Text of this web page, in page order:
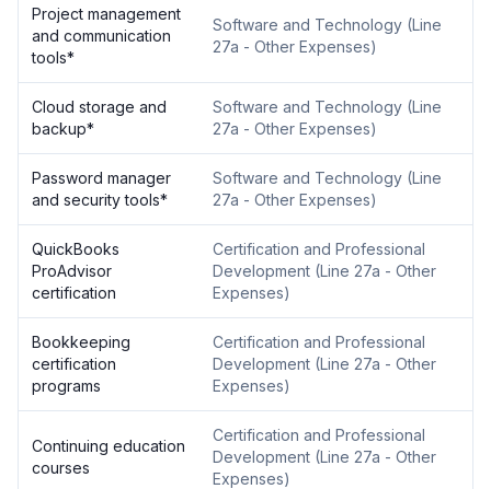
Project management
and communication
tools*
Software and Technology (Line
27a - Other Expenses)
Cloud storage and
backup*
Software and Technology (Line
27a - Other Expenses)
Password manager
and security tools*
Software and Technology (Line
27a - Other Expenses)
QuickBooks
ProAdvisor
certification
Certification and Professional
Development (Line 27a - Other
Expenses)
Bookkeeping
certification
programs
Certification and Professional
Development (Line 27a - Other
Expenses)
Continuing education
courses
Certification and Professional
Development (Line 27a - Other
Expenses)